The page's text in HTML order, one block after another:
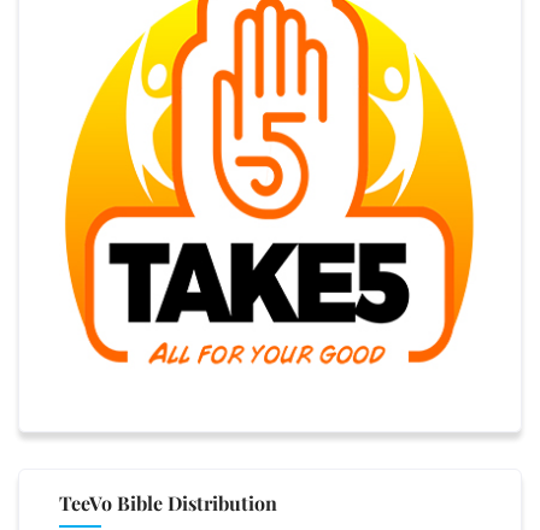
TeeVo Bible Distribution